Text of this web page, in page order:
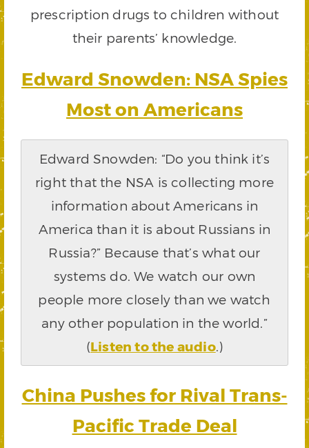
prescription drugs to children without
their parents’ knowledge.
Edward Snowden: NSA Spies
Most on Americans
Edward Snowden: “Do you think it’s
right that the NSA is collecting more
information about Americans in
America than it is about Russians in
Russia?” Because that’s what our
systems do. We watch our own
people more closely than we watch
any other population in the world.”
(Listen to the audio.)
China Pushes for Rival Trans-
Pacific Trade Deal